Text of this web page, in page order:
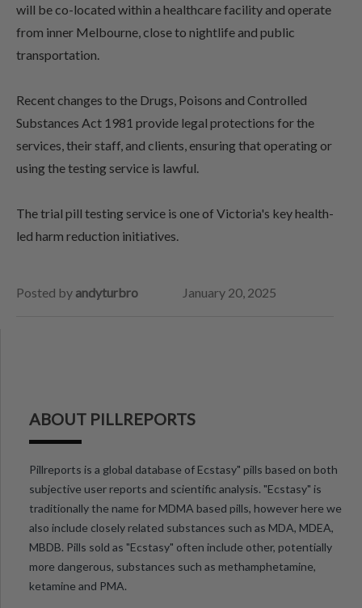
will be co-located within a healthcare facility and operate
from inner Melbourne, close to nightlife and public
transportation.
Recent changes to the Drugs, Poisons and Controlled
Substances Act 1981 provide legal protections for the
services, their staff, and clients, ensuring that operating or
using the testing service is lawful.
The trial pill testing service is one of Victoria's key health-
led harm reduction initiatives.
Posted by andyturbro January 20, 2025
ABOUT PILLREPORTS
Pillreports is a global database of Ecstasy" pills based on both
subjective user reports and scientific analysis. "Ecstasy" is
traditionally the name for MDMA based pills, however here we
also include closely related substances such as MDA, MDEA,
MBDB. Pills sold as "Ecstasy" often include other, potentially
more dangerous, substances such as methamphetamine,
ketamine and PMA.